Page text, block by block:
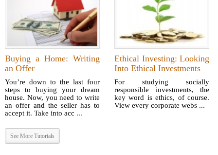
Buying a Home: Writing
an Offer
You’re down to the last four
steps to buying your dream
house. Now, you need to write
an offer and the seller has to
accept it. Take into acc ...
Ethical Investing: Looking
Into Ethical Investments
For studying socially
responsible investments, the
key word is ethics, of course.
View every corporate webs ...
See More Tutorials